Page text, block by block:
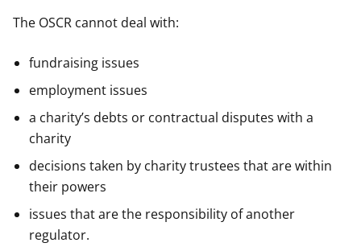
The OSCR cannot deal with:
fundraising issues
employment issues
a charity’s debts or contractual disputes with a
charity
decisions taken by charity trustees that are within
their powers
issues that are the responsibility of another
regulator.